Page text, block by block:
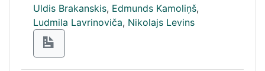
Uldis Brakanskis, Edmunds Kamoliņš,
Ludmila Lavrinoviča, Nikolajs Levins